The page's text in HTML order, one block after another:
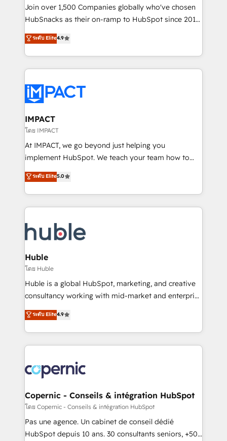
people, exciting ideas and can-do mentality, we
ensure revenue growth on a daily basis. So tell us
team of 100+ experts is ready for you! Driving digital
growth | www.brightdigital.com
Join over 1,500 Companies globally who've chosen
HubSnacks as their on-ramp to HubSpot since 2014
Simple pay-as-you-go plans that accelerate value...
1️⃣ Set Up | Onboarding New or Check-fixing existing
HubSpot portals 2️⃣ Scale Up | 100% HubSpot Task
Execution... Global 24/7 ... All Experts 3️⃣ Integrate |
Slash months from your API Integration project... ⬅️
Click "Contact Business" ⬅️ to access 150+ Kickstart
Integration templates that put HubSpot in the center
of your tech stack, syncing... 🛍️ Shopify or
WooCommerce 💲 Stripe or Paypal 💰 Sage or
Netsuite 🤖 Google or Microsoft ✍️ DocuSign or
the rare Advanced "Custom Integrations"
Accreditation, securely sync data across... 🔄 any
new HubSpot portal with Advanced Website and
CRM Migrations using our in-house "HubScrub" Tool.
ระดับ Elite4.9
IMPACT
โดย IMPACT
At IMPACT, we go beyond just helping you
implement HubSpot. We teach your team how to
master it. As the creators of the Endless Customers
System™ (the next evolution of They Ask, You
Answer), we’re the only HubSpot partner built
entirely around coaching and training. That means
skills, processes, and internal team you need to
attract the right buyers, close deals faster, and grow
without outside dependencies. You’ll learn how to: •
Set up, audit, and organize your HubSpot portal •
Get your sales team fully using HubSpot • Track
pipeline and revenue across the entire buyer journey
growth • Create content and videos that attract
buyers • Use AI to scale smarter Our coaching-led
lasts. So if you're ready to become the most trusted
voice in your market, let’s talk.
ระดับ Elite5.0
Huble
โดย Huble
Huble is a global HubSpot, marketing, and creative
consultancy working with mid-market and enterprise
businesses. We go beyond implementation, shaping
the strategy, processes, and teams that turn
HubSpot into a genuine growth engine. Named
HubSpot's Global Partner of the Year in 2024,
worldwide, and with over 15 years in the ecosystem,
Huble has built a track record that speaks for itself.
One company, one operating model, delivering
across offices and consulting teams in the UK, USA,
Canada, Germany, France, Belgium, Singapore, and
South Africa. Certified compliant with ISO/IEC
ระดับ Elite4.9
Copernic - Conseils & intégration HubSpot
โดย Copernic - Conseils & intégration HubSpot
Pas une agence. Un cabinet de conseil dédié
HubSpot depuis 10 ans. 30 consultants seniors, +500